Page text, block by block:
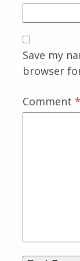
Save my
browser
Comment *